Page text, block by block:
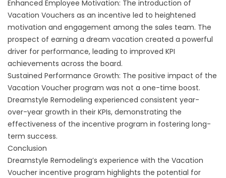
Enhanced Employee Motivation: The introduction of
Vacation Vouchers as an incentive led to heightened
motivation and engagement among the sales team. The
prospect of earning a dream vacation created a powerful
driver for performance, leading to improved KPI
achievements across the board.
Sustained Performance Growth: The positive impact of the
Vacation Voucher program was not a one-time boost.
Dreamstyle Remodeling experienced consistent year-
over-year growth in their KPIs, demonstrating the
effectiveness of the incentive program in fostering long-
term success.
Conclusion
Dreamstyle Remodeling’s experience with the Vacation
Voucher incentive program highlights the potential for